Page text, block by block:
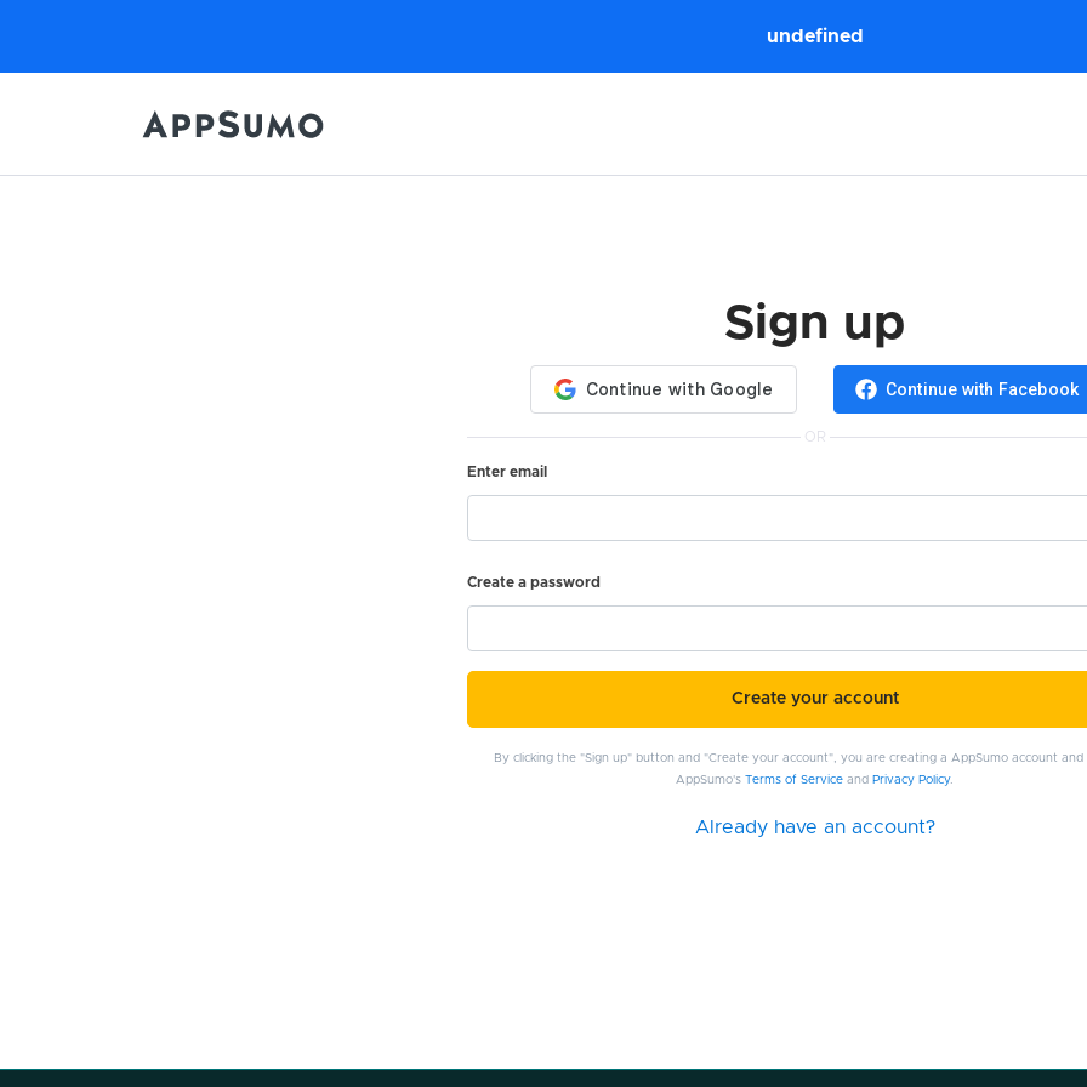
undefined
Sign up
Continue with Facebook
OR
Enter email
Create a password
Create your account
By clicking the "Sign up" button and "Create your account", you are creating a AppSumo account
AppSumo'sTerms of Service and Privacy Policy.
Already have an account?